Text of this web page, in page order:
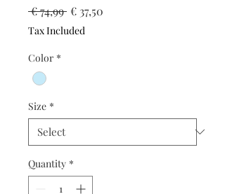
€ 74,99 Regular
Price
€ 37,50
Tax Included
Color *
Size *
Quantity *